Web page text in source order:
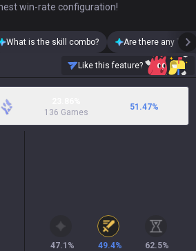
win-rate configuration!
What is the skill combo? Are there any
Like this feature?
136 Games
51.47%
47.1 %
49.4%
62.5%